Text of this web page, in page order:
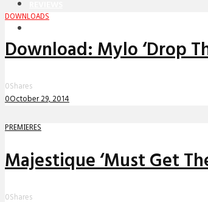
DOWNLOADS
Download: Mylo ‘Drop
0Shares
0October 29, 2014
PREMIERES
Majestique ‘Must Get
0Shares